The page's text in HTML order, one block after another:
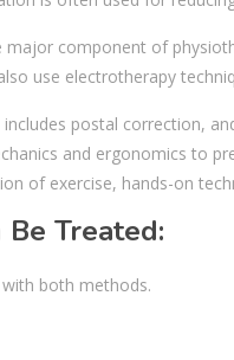
component of
use electrotherapy
postal correction,
and ergonomics to
of exercise, hands-on
Treated:
both methods.